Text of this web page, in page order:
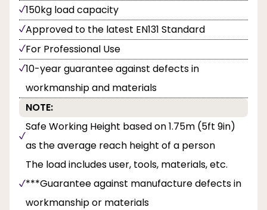
150kg load capacity
Approved to the latest EN131 Standard
For Professional Use
10-year guarantee against defects in
workmanship and materials
NOTE:
Safe Working Height based on 1.75m (5ft 9in)
as the average reach height of a person
The load includes user, tools, materials, etc.
***Guarantee against manufacture defects in
workmanship or materials